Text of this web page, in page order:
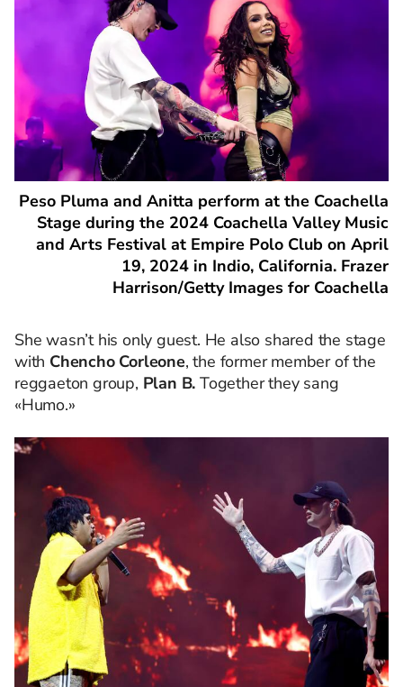
Peso Pluma and Anitta perform at the Coachella
Stage during the 2024 Coachella Valley Music
and Arts Festival at Empire Polo Club on April
19, 2024 in Indio, California. Frazer
Harrison/Getty Images for Coachella
She wasn’t his only guest. He also shared the stage
with Chencho Corleone, the former member of the
reggaeton group, Plan B. Together they sang
«Humo.»